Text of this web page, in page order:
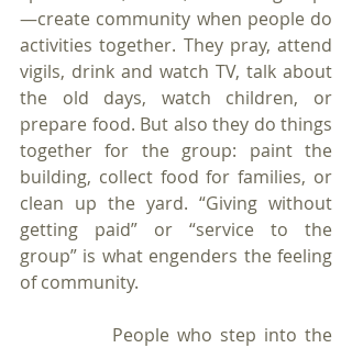
—create community when people do
activities together. They pray, attend
vigils, drink and watch TV, talk about
the old days, watch children, or
prepare food. But also they do things
together for the group: paint the
building, collect food for families, or
clean up the yard. “Giving without
getting paid” or “service to the
group” is what engenders the feeling
of community.